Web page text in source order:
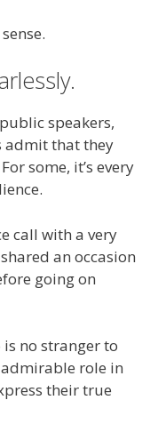
speakers,
admit that they
some, it’s every
call with a very
an occasion
going on
no stranger to
role in
their true